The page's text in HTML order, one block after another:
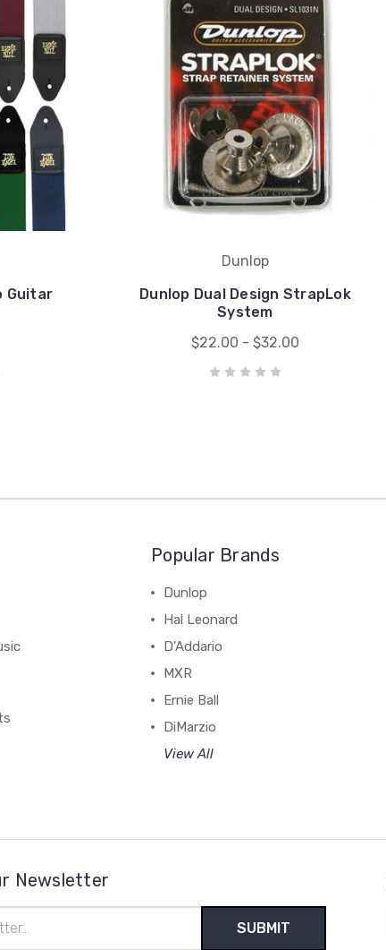
Guitar
Dunlop
Dunlop Dual Design StrapLok
System
$22.00 - $32.00
Popular Brands
Dunlop
Hal Leonard
D'Addario
MXR
Ernie Ball
DiMarzio
View All
Newsletter